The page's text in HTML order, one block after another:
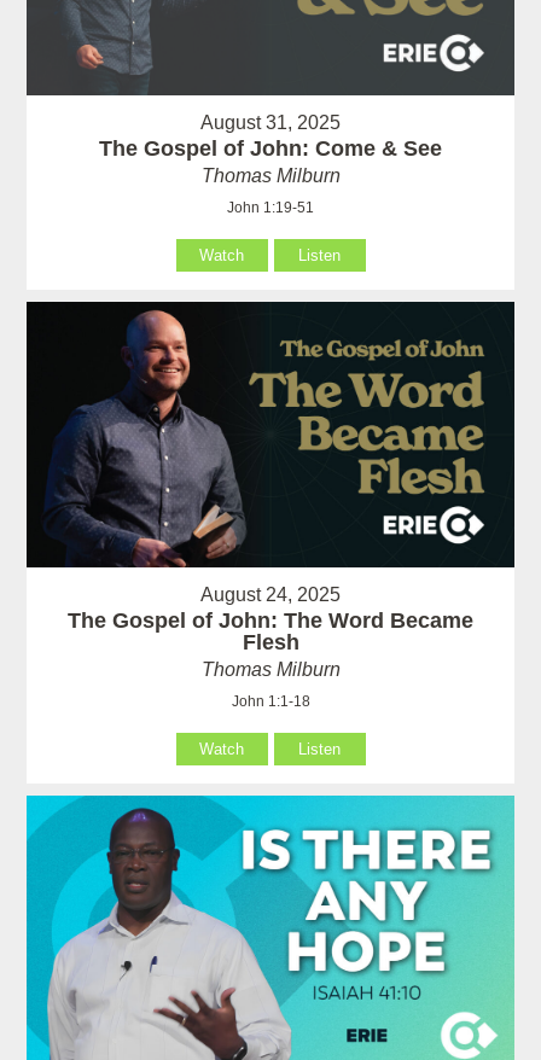
August 31, 2025
The Gospel of John: Come & See
Thomas Milburn
John 1:19-51
Watch Listen
August 24, 2025
The Gospel of John: The Word Became
Flesh
Thomas Milburn
John 1:1-18
Watch Listen